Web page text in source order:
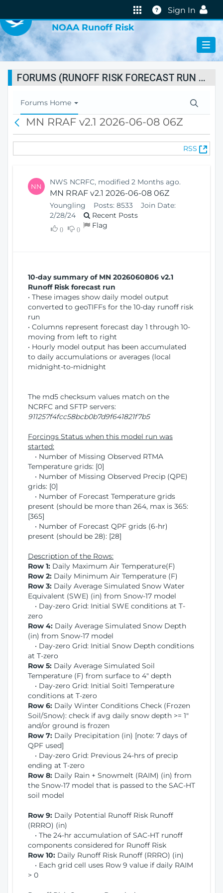
Help
Sign In
NOAA Runoff Risk
FORUMS (RUNOFF RISK FORECAST RUN STATUS)
T
o
l
Forums Home
c
MN RRAF v2.1 2026-06-08 06Z
RSS
(
O
NN NWS NCRFC, modified 2 Months ago.
MN RRAF v2.1 2026-06-08 06Z
Youngling Posts: 8533
Join Date:
2/28/24
Recent Posts
0 0 Flag
10-day summary of MN 2026060806 v2.1
Runoff Risk forecast run
• These images show daily model output
converted to geoTIFFs for the 10-day runoff risk
run
• Columns represent forecast day 1 through 10-
moving from left to right
• Hourly model output has been accumulated
to daily accumulations or averages (local
midnight-to-midnight
The md5 checksum values match on the
NCRFC and SFTP servers:
911257f4fcc58bcb0b7d9f641821f7b5
Forcings Status when this model run was
started:
• Number of Missing Observed RTMA
Temperature grids: [0]
• Number of Missing Observed Precip (QPE)
grids: [0]
• Number of Forecast Temperature grids
present (should be more than 264, max is 365:
[365]
• Number of Forecast QPF grids (6-hr)
present (should be 28): [28]
Description of the Rows:
Row 1: Daily Maximum Air Temperature(F)
Row 2: Daily Minimum Air Temperature (F)
Row 3: Daily Average Simulated Snow Water
Equivalent (SWE) (in) from Snow-17 model
• Day-zero Grid: Initial SWE conditions at T-
zero
Row 4: Daily Average Simulated Snow Depth
(in) from Snow-17 model
• Day-zero Grid: Initial Snow Depth conditions
at T-zero
Row 5: Daily Average Simulated Soil
Temperature (F) from surface to 4" depth
• Day-zero Grid: Initial Soitl Temperature
conditions at T-zero
Row 6: Daily Winter Conditions Check (Frozen
Soil/Snow): check if avg daily snow depth >= 1"
and/or ground is frozen
Row 7: Daily Precipitation (in) [note: 7 days of
QPF used]
• Day-zero Grid: Previous 24-hrs of precip
ending at T-zero
Row 8: Daily Rain + Snowmelt (RAIM) (in) from
the Snow-17 model that is passed to the SAC-HT
soil model
Row 9: Daily Potential Runoff Risk Runoff
(RRRO) (in)
• The 24-hr accumulation of SAC-HT runoff
components considered for Runoff Risk
Row 10: Daily Runoff Risk Runoff (RRRO) (in)
• Each grid cell uses Row 9 value if daily RAIM
> 0